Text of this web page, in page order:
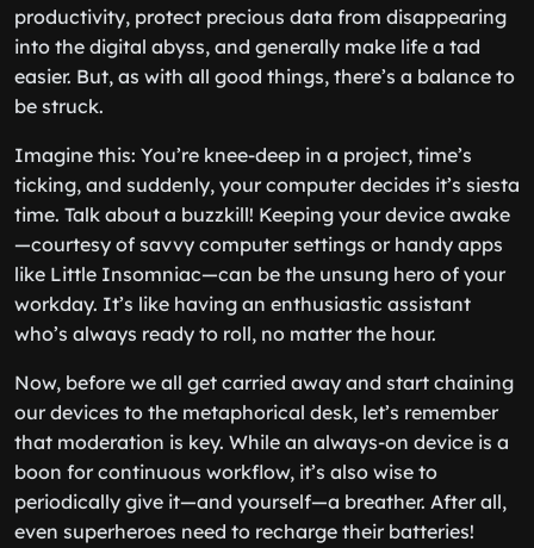
productivity, protect precious data from disappearing
into the digital abyss, and generally make life a tad
easier. But, as with all good things, there’s a balance to
be struck.
Imagine this: You’re knee-deep in a project, time’s
ticking, and suddenly, your computer decides it’s siesta
time. Talk about a buzzkill! Keeping your device awake
—courtesy of savvy computer settings or handy apps
like Little Insomniac—can be the unsung hero of your
workday. It’s like having an enthusiastic assistant
who’s always ready to roll, no matter the hour.
Now, before we all get carried away and start chaining
our devices to the metaphorical desk, let’s remember
that moderation is key. While an always-on device is a
boon for continuous workflow, it’s also wise to
periodically give it—and yourself—a breather. After all,
even superheroes need to recharge their batteries!